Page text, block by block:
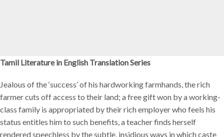
Tamil Literature in English Translation Series
Jealous of the ‘success’ of his hardworking farmhands, the rich
farmer cuts off access to their land; a free gift won by a working-
class family is appropriated by their rich employer who feels his
status entitles him to such benefits, a teacher finds herself
rendered speechless by the subtle, insidious ways in which caste